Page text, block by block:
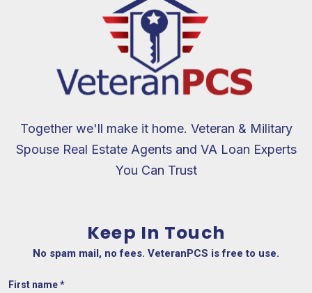
Together we'll make it home. Veteran & Military
Spouse Real Estate Agents and VA Loan Experts
You Can Trust
Keep In Touch
No spam mail, no fees. VeteranPCS is free to use.
First name*